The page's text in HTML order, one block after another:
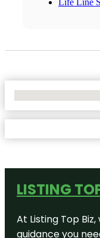
Life Line
LISTING
At Listing Top
guidance you